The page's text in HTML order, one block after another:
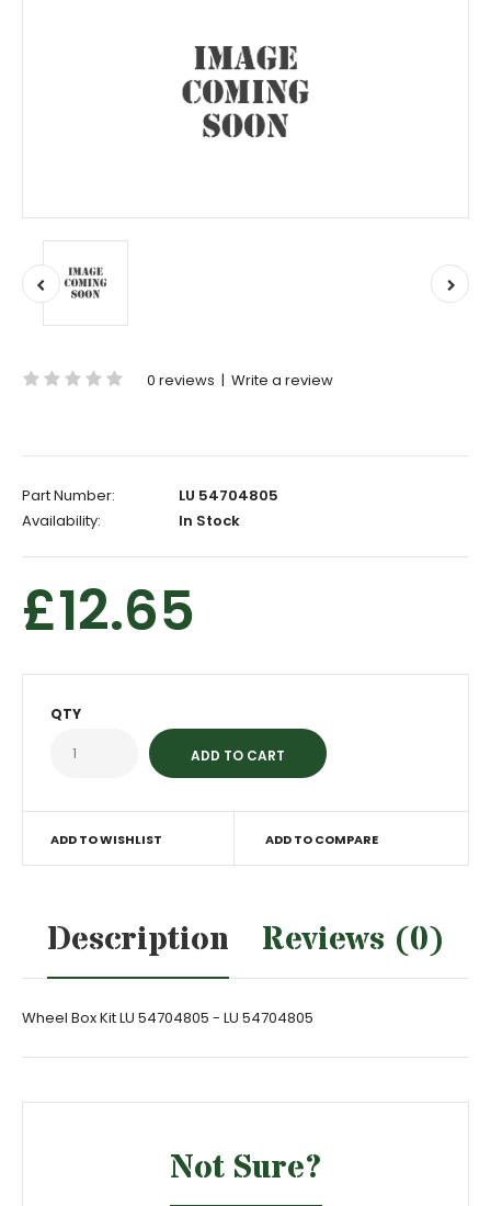
0 reviews | Write a review
Part Number:
LU 54704805
Availability:
In Stock
£12.65
QTY
ADD TO WISHLIST ADD TO COMPARE
Description Reviews (0)
Wheel Box Kit LU 54704805 - LU 54704805
Not Sure?